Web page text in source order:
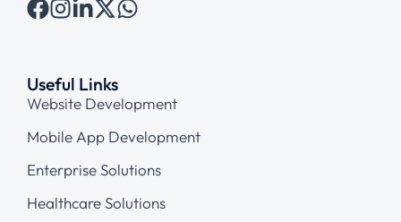
Useful Links
Website Development
Mobile App Development
Enterprise Solutions
Healthcare Solutions